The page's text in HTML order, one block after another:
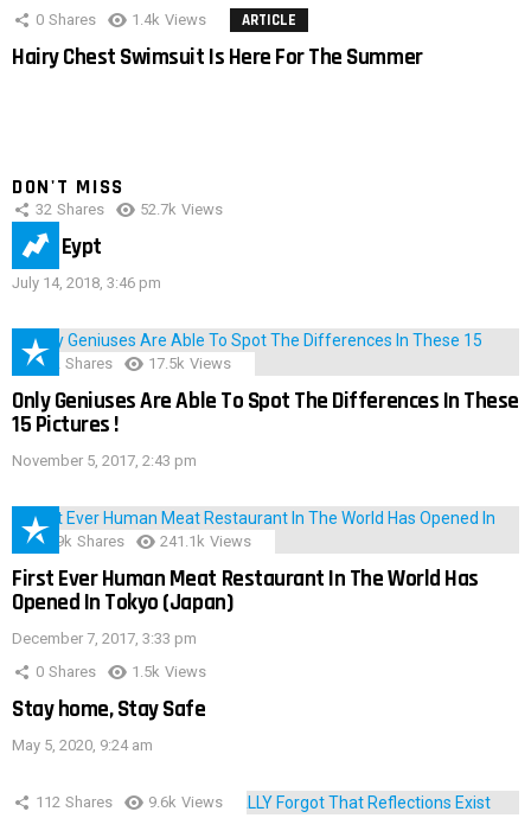
0 Shares 1.4k Views ARTICLE
Hairy Chest Swimsuit Is Here For The Summer
DON'T MISS
32 Shares 52.7k Views
IMAS Eypt
July 14, 2018, 3:46 pm
152 Shares 17.5k Views
Only Geniuses Are Able To Spot The Differences In These
15 Pictures !
November 5, 2017, 2:43 pm
28.9k Shares 241.1k Views
First Ever Human Meat Restaurant In The World Has
Opened In Tokyo (Japan)
December 7, 2017, 3:33 pm
0 Shares 1.5k Views
Stay home, Stay Safe
May 5, 2020, 9:24 am
112 Shares 9.6k Views